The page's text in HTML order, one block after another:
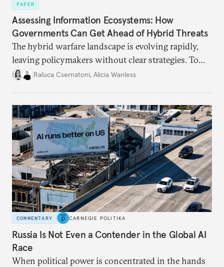
PAPER
Assessing Information Ecosystems: How
Governments Can Get Ahead of Hybrid Threats
The hybrid warfare landscape is evolving rapidly,
leaving policymakers without clear strategies. To
better inform their work in addressing emerging
Raluca Csernatoni, Alicia Wanless
COMMENTARY CARNEGIE POLITIKA
Russia Is Not Even a Contender in the Global AI
Race
When political power is concentrated in the hands